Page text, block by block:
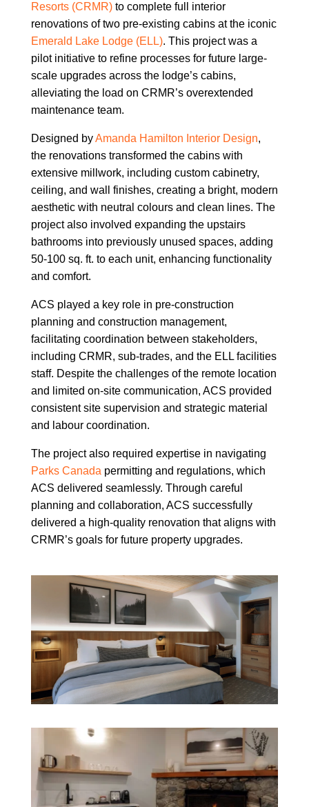
Resorts (CRMR)to complete full interior
renovations of two pre-existing cabins at the iconic
Emerald Lake Lodge (ELL). This project was a
pilot initiative to refine processes for future large-
scale upgrades across the lodge’s cabins,
alleviating the load on CRMR’s overextended
maintenance team.
Designed byAmanda Hamilton Interior Design,
the renovations transformed the cabins with
extensive millwork, including custom cabinetry,
ceiling, and wall finishes, creating a bright, modern
aesthetic with neutral colours and clean lines. The
project also involved expanding the upstairs
bathrooms into previously unused spaces, adding
50-100 sq. ft. to each unit, enhancing functionality
and comfort.
ACS played a key role in pre-construction
planning and construction management,
facilitating coordination between stakeholders,
including CRMR, sub-trades, and the ELL facilities
staff. Despite the challenges of the remote location
and limited on-site communication, ACS provided
consistent site supervision and strategic material
and labour coordination.
The project also required expertise in navigating
Parks Canada permitting and regulations, which
ACS delivered seamlessly. Through careful
planning and collaboration, ACS successfully
delivered a high-quality renovation that aligns with
CRMR’s goals for future property upgrades.